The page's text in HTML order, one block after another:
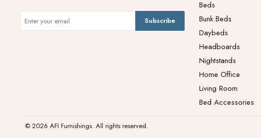
Subscribe
Beds
Bunk Beds
Daybeds
Headboards
Nightstands
Home Office
Living Room
Bed Accessories
© 2026 AFI Furnishings. All rights reserved.